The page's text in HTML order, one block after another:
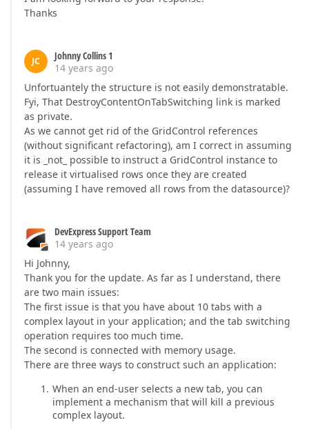
Thanks
JC
Johnny Collins 1
14 years ago
Unfortuantely the structure is not easily demonstratable.
Fyi, That DestroyContentOnTabSwitching link is marked
as private.
As we cannot get rid of the GridControl references
(without significant refactoring), am I correct in assuming
it is _not_ possible to instruct a GridControl instance to
release it virtualised rows once they are created
(assuming I have removed all rows from the datasource)?
DevExpress Support Team
14 years ago
Hi Johnny,
Thank you for the update. As far as I understand, there
are two main issues:
The first issue is that you have about 10 tabs with a
complex layout in your application; and the tab switching
operation requires too much time.
The second is connected with memory usage.
There are three ways to construct such an application:
When an end-user selects a new tab, you can
implement a mechanism that will kill a previous
complex layout.